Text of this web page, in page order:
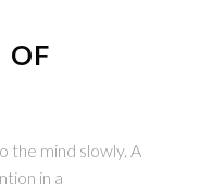
OF
the mind slowly. A
in a